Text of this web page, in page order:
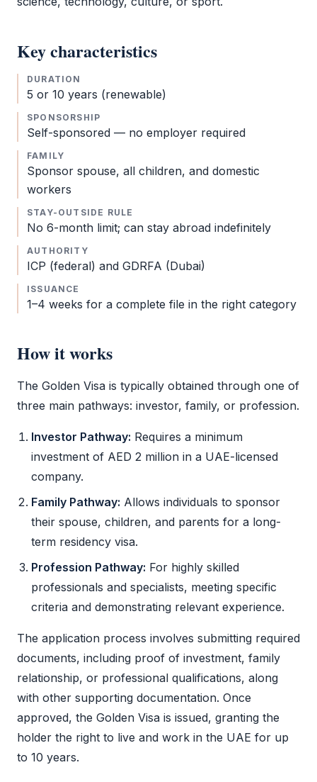
Key characteristics
DURATION
5 or 10 years (renewable)
SPONSORSHIP
Self-sponsored — no employer required
FAMILY
Sponsor spouse, all children, and domestic
workers
STAY-OUTSIDE RULE
No 6-month limit; can stay abroad indefinitely
AUTHORITY
ICP (federal) and GDRFA (Dubai)
ISSUANCE
1–4 weeks for a complete file in the right category
How it works
The Golden Visa is typically obtained through one of
three main pathways: investor, family, or profession.
Investor Pathway: Requires a minimum
investment of AED 2 million in a UAE-licensed
company.
Family Pathway: Allows individuals to sponsor
their spouse, children, and parents for a long-
term residency visa.
Profession Pathway: For highly skilled
professionals and specialists, meeting specific
criteria and demonstrating relevant experience.
The application process involves submitting required
documents, including proof of investment, family
relationship, or professional qualifications, along
with other supporting documentation. Once
approved, the Golden Visa is issued, granting the
holder the right to live and work in the UAE for up
to 10 years.